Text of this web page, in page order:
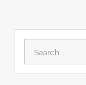
for: